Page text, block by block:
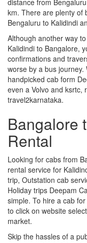
km. There are plenty of
Bengaluru to Kalidindi
Although another way
Kalidindi to Bangalore,
confirmations and
worse by a bus
handpicked cab form
even a Volvo and ksrtc,
travel2karnataka.
Bangalore
Rental
Looking for cabs from
rental service for
trip, Outstation cab
Holiday trips Deepam
simple. To hire a cab
to click on website
market.
Skip the hassles of a